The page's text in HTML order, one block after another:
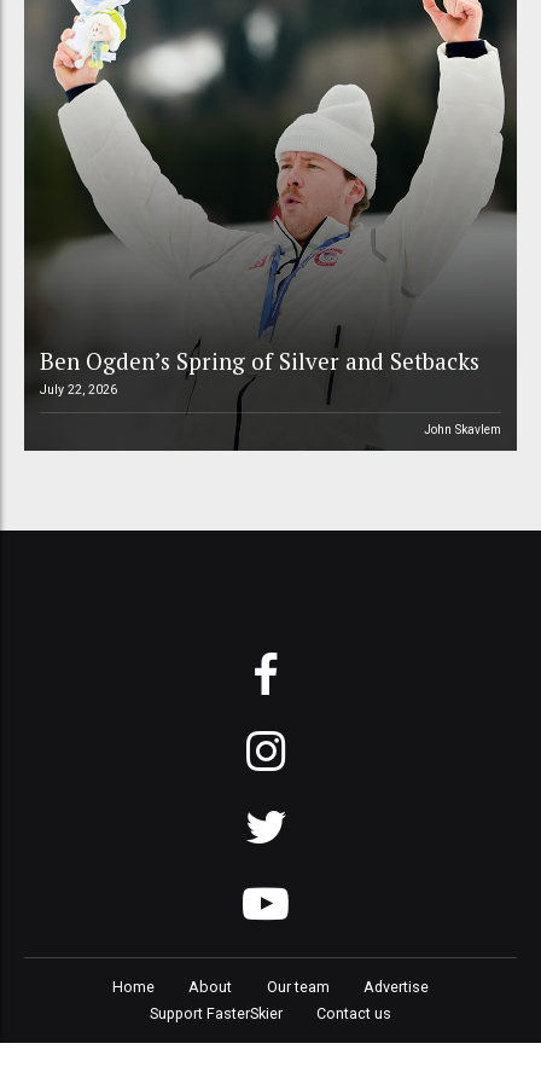
Ben Ogden’s Spring of Silver and Setbacks
July 22, 2026
John Skavlem
Home About Our team
Advertise
Support FasterSkier
Contact us